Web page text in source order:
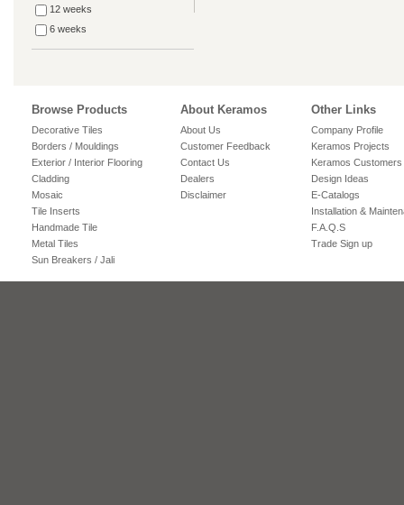
12 weeks
6 weeks
Browse Products
Decorative Tiles
Borders / Mouldings
Exterior / Interior Flooring
Cladding
Mosaic
Tile Inserts
Handmade Tile
Metal Tiles
Sun Breakers / Jali
About Keramos
About Us
Customer Feedback
Contact Us
Dealers
Disclaimer
Other Links
Company Profile
Keramos Projects
Keramos Customers
Design Ideas
E-Catalogs
Installation &
F.A.Q.S
Trade Sign up